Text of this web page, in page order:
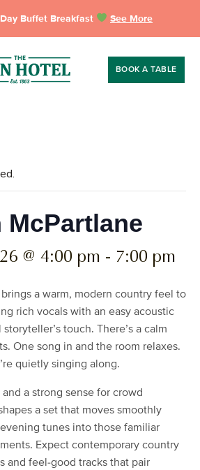
Buffet Breakfast See More
BOOK A TABLE
@ 4:00 pm - 7:00 pm
a warm, modern country feel to
rich vocals with an easy acoustic
touch. There’s a calm
One song in and the room relaxes.
quietly singing along.
a strong sense for crowd
a set that moves smoothly
tunes into those familiar
Expect contemporary country
and feel-good tracks that pair